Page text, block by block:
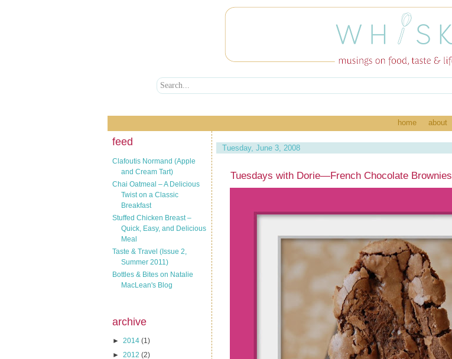
home about
feed
Clafoutis Normand (Apple
and Cream Tart)
Chai Oatmeal – A Delicious
Twist on a Classic
Breakfast
Stuffed Chicken Breast –
Quick, Easy, and Delicious
Meal
Taste & Travel (Issue 2,
Summer 2011)
Bottles & Bites on Natalie
MacLean's Blog
archive
► 2014 (1)
► 2012 (2)
Tuesday, June 3, 2008
Tuesdays with Dorie—French Chocolate Brownies